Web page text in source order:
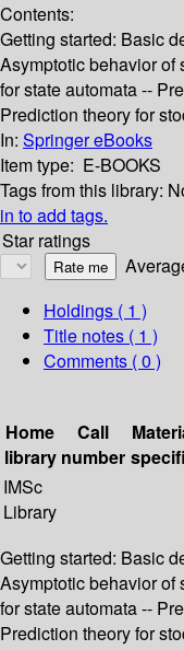
Contents:
Getting started: Basic
Asymptotic behavior of
for state automata --
Prediction theory for
In: Springer eBooks
Item type: E-BOOKS
Tags from this library:
in to add tags.
Star ratings
Holdings ( 1 )
Title notes ( 1 )
Comments ( 0 )
Home
library
Call
number
IMSc
Library
Getting started: Basic
Asymptotic behavior of
for state automata --
Prediction theory for